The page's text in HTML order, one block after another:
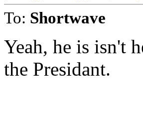
To: Shortwave
Yeah, he is isn't
the Presidant.